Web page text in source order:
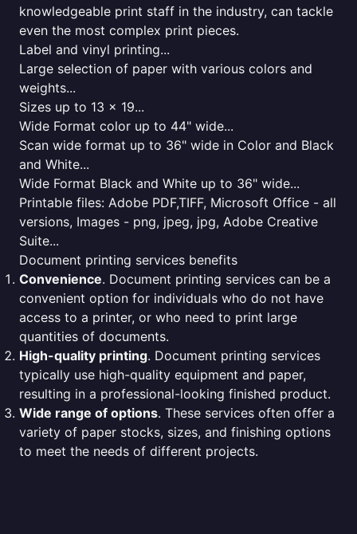
knowledgeable print staff in the industry, can tackle
even the most complex print pieces.
Label and vinyl printing...
Large selection of paper with various colors and
weights...
Sizes up to 13 x 19...
Wide Format color up to 44" wide...
Scan wide format up to 36" wide in Color and Black
and White...
Wide Format Black and White up to 36" wide...
Printable files: Adobe PDF,TIFF, Microsoft Office - all
versions, Images - png, jpeg, jpg, Adobe Creative
Suite...
Document printing services benefits
Convenience. Document printing services can be a
convenient option for individuals who do not have
access to a printer, or who need to print large
quantities of documents.
High-quality printing. Document printing services
typically use high-quality equipment and paper,
resulting in a professional-looking finished product.
Wide range of options. These services often offer a
variety of paper stocks, sizes, and finishing options
to meet the needs of different projects.